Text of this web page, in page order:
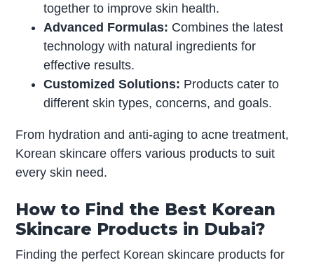
together to improve skin health.
Advanced Formulas: Combines the latest
technology with natural ingredients for
effective results.
Customized Solutions: Products cater to
different skin types, concerns, and goals.
From hydration and anti-aging to acne treatment,
Korean skincare offers various products to suit
every skin need.
How to Find the Best Korean
Skincare Products in Dubai?
Finding the perfect Korean skincare products for